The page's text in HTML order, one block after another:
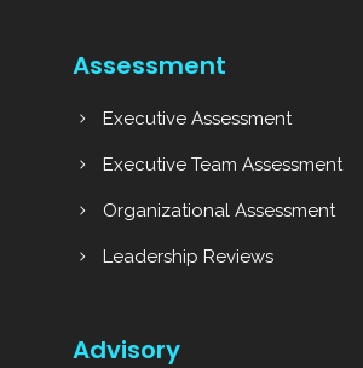
Assessment
Executive Assessment
Executive Team Assessment
Organizational Assessment
Leadership Reviews
Advisory